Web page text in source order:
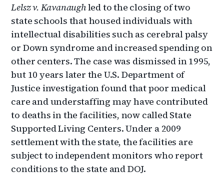
Lelsz v. Kavanaughled to the closing of two
state schools that housed individuals with
intellectual disabilities such as cerebral palsy
or Down syndrome and increased spending on
other centers. The case was dismissed in 1995,
but 10 years later the U.S. Department of
Justice investigation found that poor medical
care and understaffing may have contributed
to deaths in the facilities, now called State
Supported Living Centers. Under a 2009
settlement with the state, the facilities are
subject to independent monitors who report
conditions to the state and DOJ.